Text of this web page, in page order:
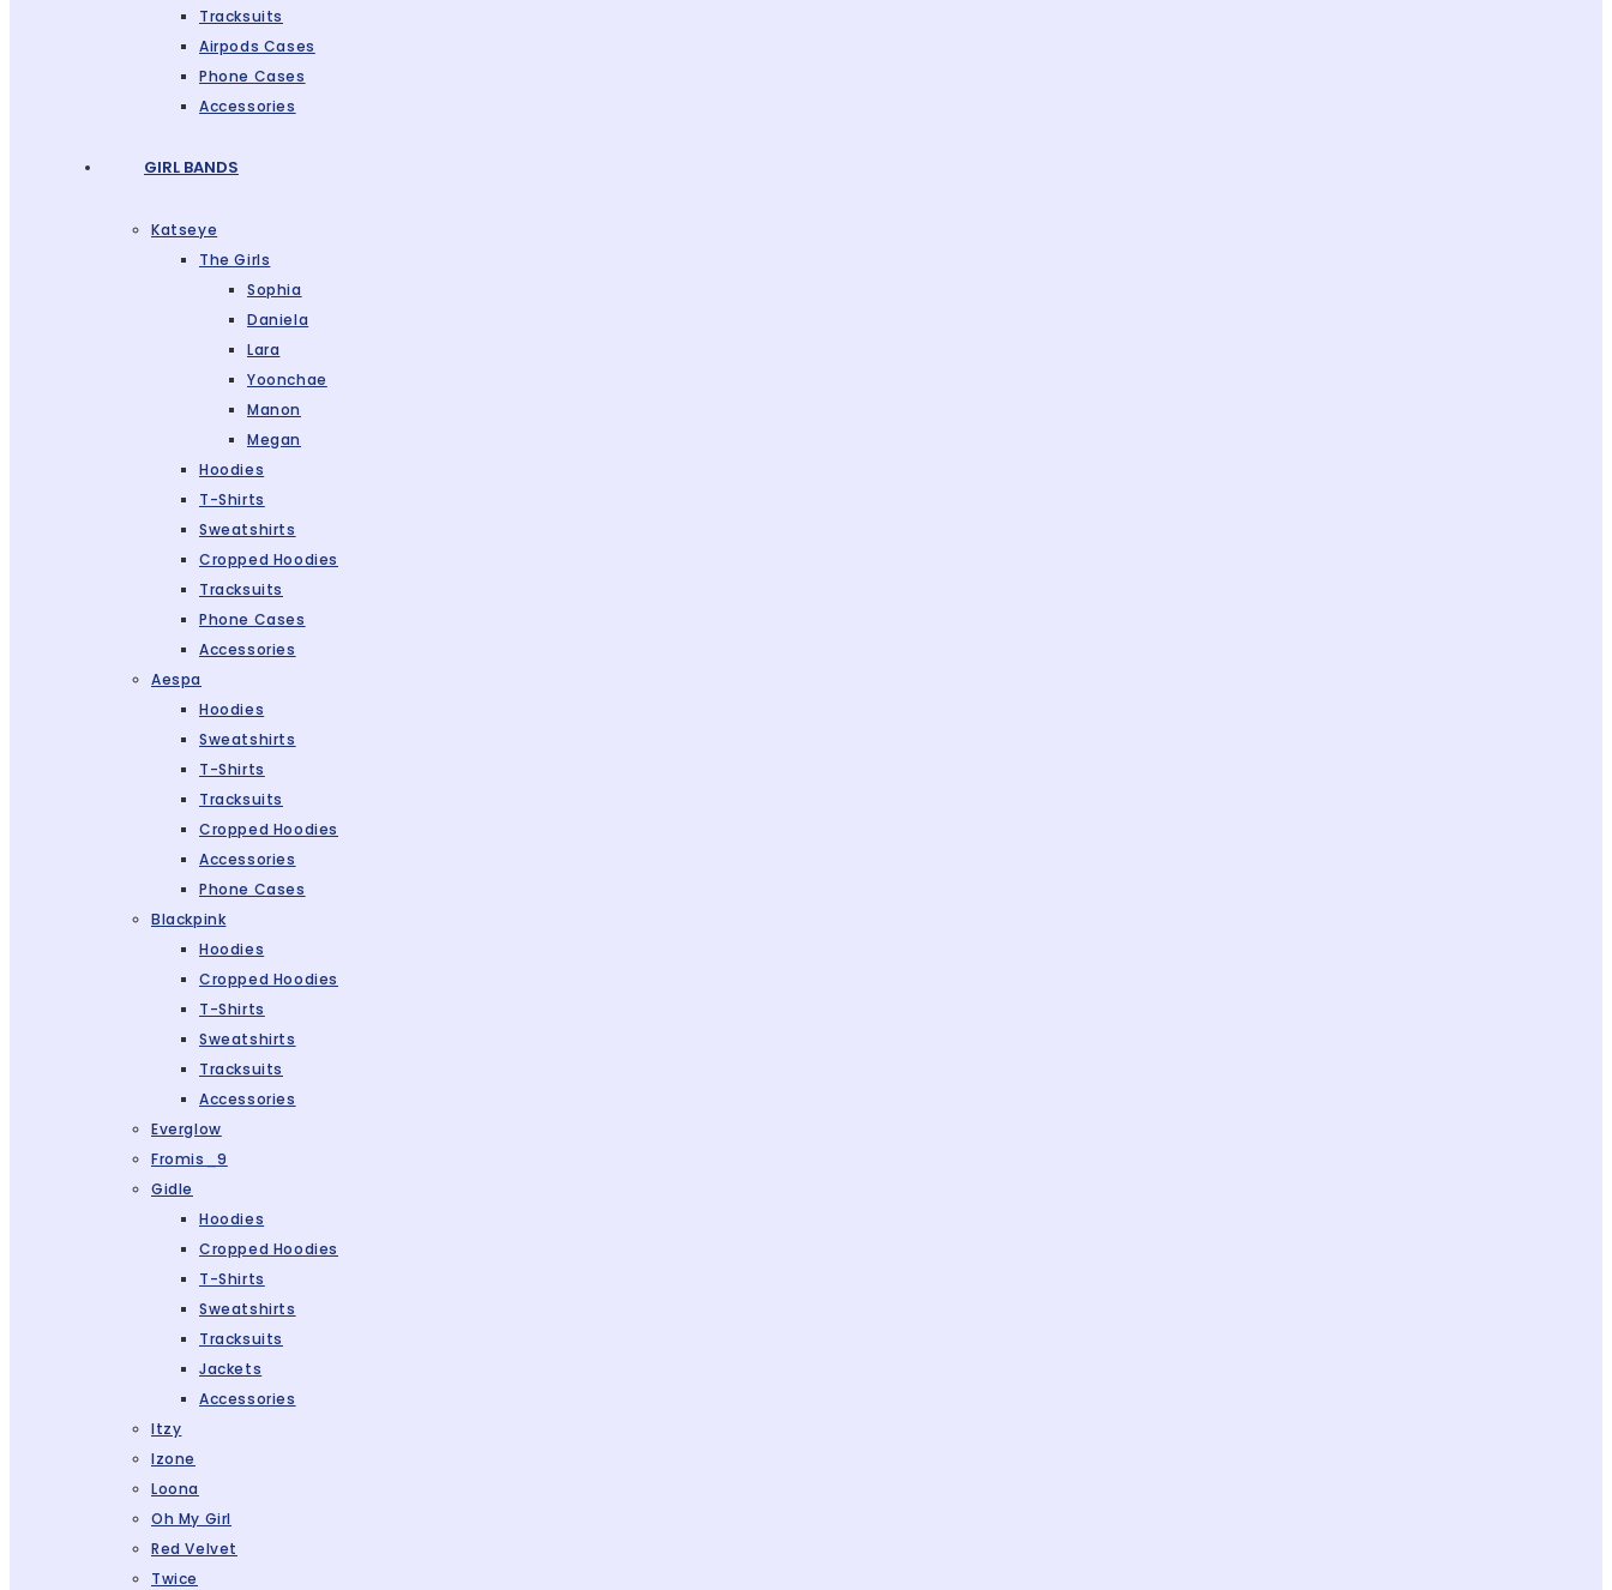
Tracksuits
Airpods Cases
Phone Cases
Accessories
GIRL BANDS
Katseye
The Girls
Sophia
Daniela
Lara
Yoonchae
Manon
Megan
Hoodies
T-Shirts
Sweatshirts
Cropped Hoodies
Tracksuits
Phone Cases
Accessories
Aespa
Hoodies
Sweatshirts
T-Shirts
Tracksuits
Cropped Hoodies
Accessories
Phone Cases
Blackpink
Hoodies
Cropped Hoodies
T-Shirts
Sweatshirts
Tracksuits
Accessories
Everglow
Fromis_9
Gidle
Hoodies
Cropped Hoodies
T-Shirts
Sweatshirts
Tracksuits
Jackets
Accessories
Itzy
Izone
Loona
Oh My Girl
Red Velvet
Twice